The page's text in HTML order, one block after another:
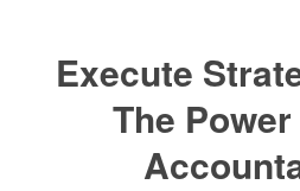
Execute
The